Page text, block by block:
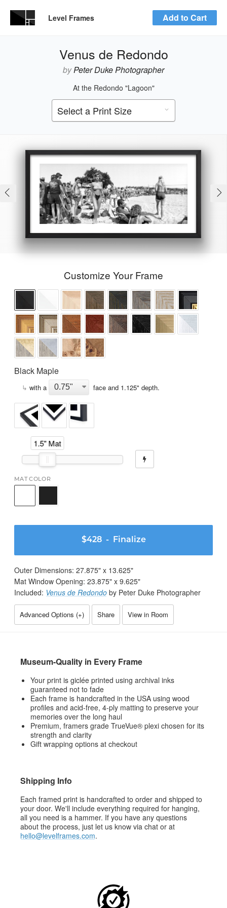
Level Frames Add to Cart
Venus de Redondo
byPeter Duke Photographer
At the Redondo "Lagoon"
Customize Your Frame
Black Maple
↳ with a face and 1.125" depth.
1.5" Mat
MAT COLOR
$428- Finalize
Outer Dimensions: 27.875" x 13.625"
Mat Window Opening: 23.875" x 9.625"
Included: Venus de Redondo by Peter Duke Photographer
Advanced Options (+) Share View in Room
Museum-Quality in Every Frame
Your print is giclée printed using archival inks
guaranteed not to fade
Each frame is handcrafted in the USA using wood
profiles and acid-free, 4-ply matting to preserve your
memories over the long haul
Premium, framers grade TrueVue® plexi chosen for its
strength and clarity
Gift wrapping options at checkout
Shipping Info
Each framed print is handcrafted to order and shipped to
your door. We'll include everything required for hanging,
all you need is a hammer. If you have any questions
about the process, just let us know via chat or at
hello@levelframes.com.